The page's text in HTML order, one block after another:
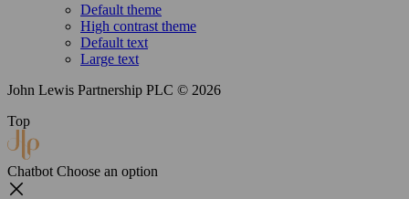
Default theme
High contrast theme
Default text
Large text
John Lewis Partnership PLC © 2026
Top
Chatbot Choose an option